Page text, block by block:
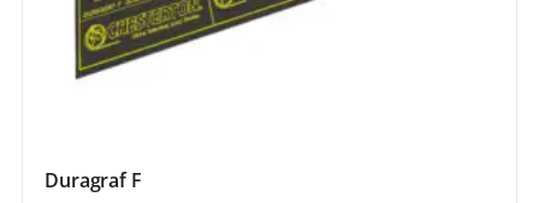
Duragraf F